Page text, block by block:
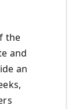
the
and
an